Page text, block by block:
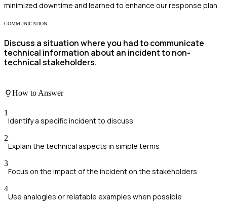
minimized downtime and learned to enhance our response plan.
COMMUNICATION
Discuss a situation where you had to communicate
technical information about an incident to non-
technical stakeholders.
How to Answer
1
Identify a specific incident to discuss
2
Explain the technical aspects in simple terms
3
Focus on the impact of the incident on the stakeholders
4
Use analogies or relatable examples when possible